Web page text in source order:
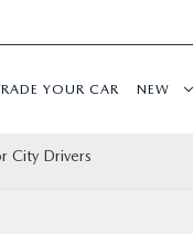
YOUR CAR NEW
City Drivers